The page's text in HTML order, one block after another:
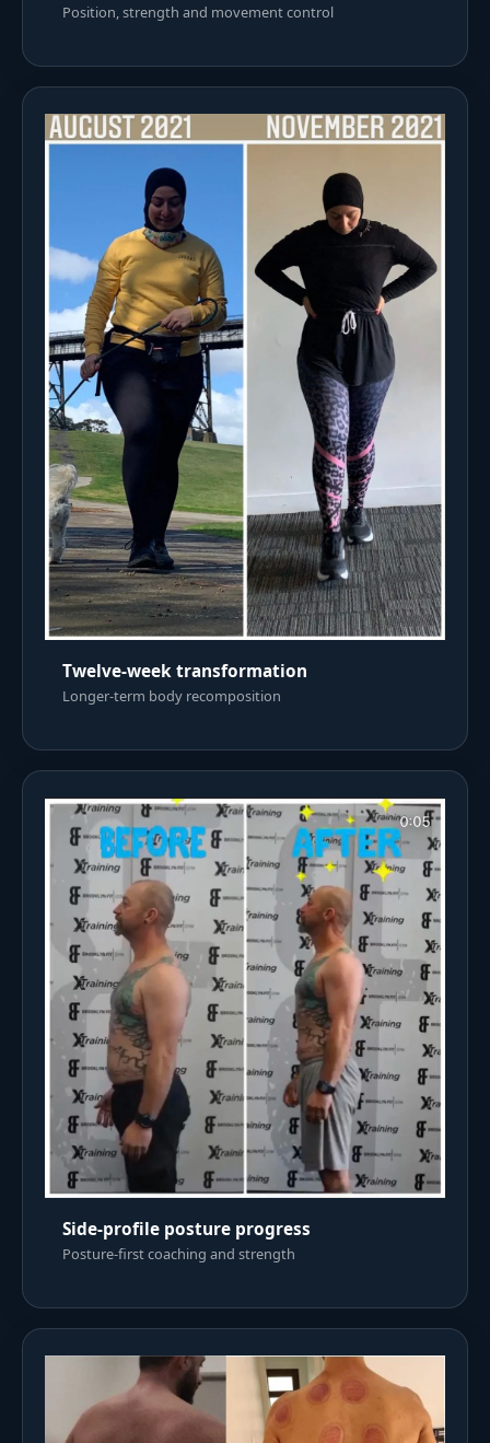
Position, strength and movement control
Twelve-week transformation
Longer-term body recomposition
Side-profile posture progress
Posture-first coaching and strength